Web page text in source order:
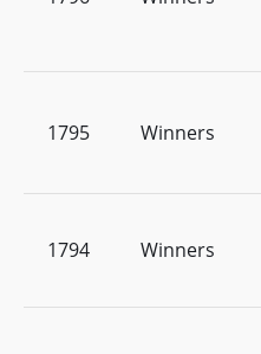
1795 Winners
1794 Winners